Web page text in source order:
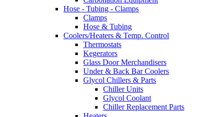
Hose - Tubing - Clamps
Clamps
Hose & Tubing
Coolers/Heaters & Temp. Control
Thermostats
Kegerators
Glass Door Merchandisers
Under & Back Bar Coolers
Glycol Chillers & Parts
Chiller Units
Glycol Coolant
Chiller Replacement Parts